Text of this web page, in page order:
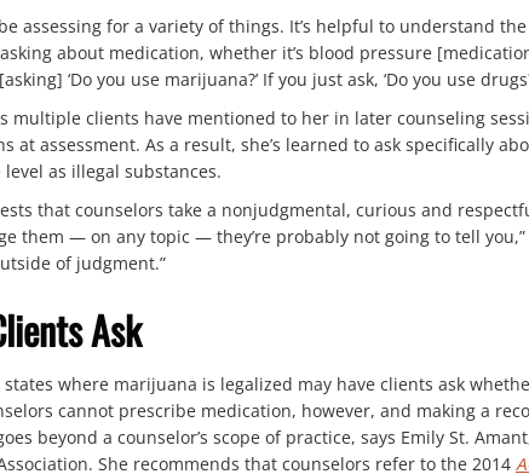
assessing for a variety of things. It’s helpful to understand
about medication, whether it’s blood pressure
‘Do you use marijuana?’ If you just ask, ‘Do you use
multiple clients have mentioned to her in later counseling
at assessment. As a result, she’s learned to ask specifically
as illegal substances.
that counselors take a nonjudgmental, curious and
them — on any topic — they’re probably not going to tell
of judgment.”
Ask
states where marijuana is legalized may have clients ask
cannot prescribe medication, however, and making a
beyond a counselor’s scope of practice, says Emily St.
She recommends that counselors refer to the 2014